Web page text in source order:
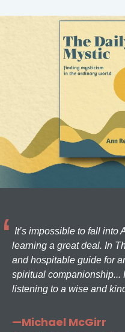
It’s impossible to fall into
learning a great deal. In
and hospitable guide for
spiritual
listening to a wise and
—Michael McGirr